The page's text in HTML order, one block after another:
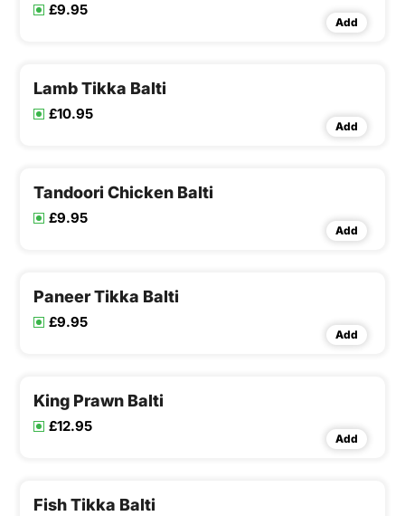
£9.95
Add
Lamb Tikka Balti
£10.95
Add
Tandoori Chicken Balti
£9.95
Add
Paneer Tikka Balti
£9.95
Add
King Prawn Balti
£12.95
Add
Fish Tikka Balti